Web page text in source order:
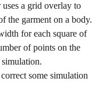
a grid overlay to
the garment on a body.
for each square of
of points on the
some simulation